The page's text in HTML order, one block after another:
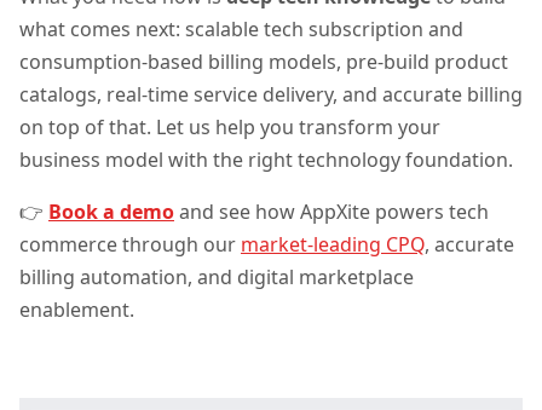
what comes next: scalable tech subscription and
consumption-based billing models, pre-build product
catalogs, real-time service delivery, and accurate billing
on top of that. Let us help you transform your
business model with the right technology foundation.
👉 Book a demoand see how AppXite powers tech
commerce through our market-leading CPQ, accurate
billing automation, and digital marketplace
enablement.